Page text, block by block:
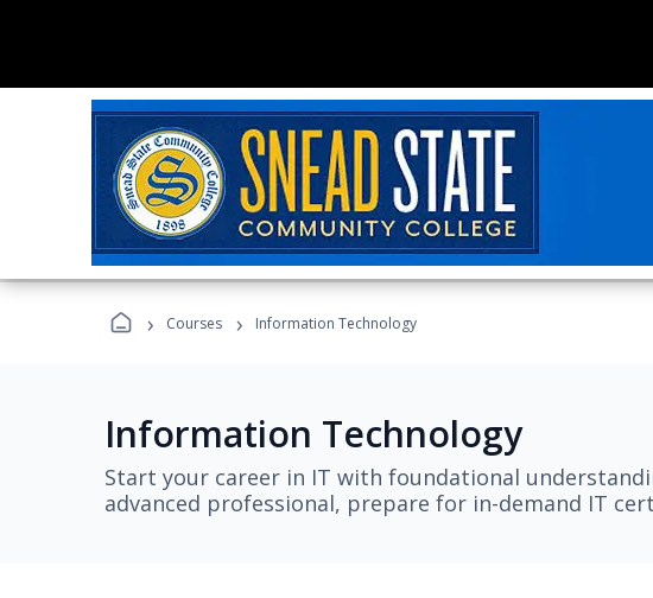
› Courses › Information Technology
Information Technology
Start your career in IT with foundational
advanced professional, prepare for in-demand IT